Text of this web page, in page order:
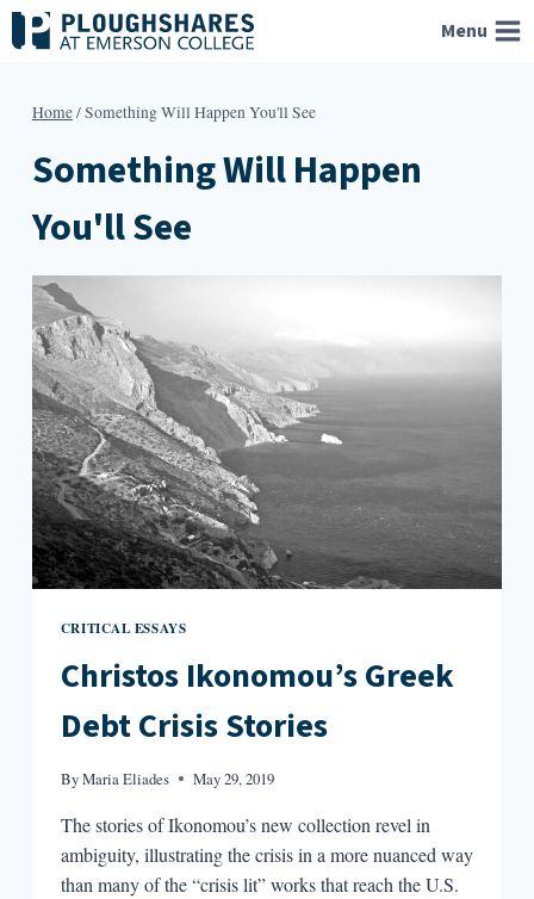
Skip
to
Menu
Home/Something Will Happen You'll See
Something Will Happen
You'll See
CRITICAL ESSAYS
Christos Ikonomou’s Greek
Debt Crisis Stories
ByMaria Eliades May 29, 2019
The stories of Ikonomou’s new collection revel in
ambiguity, illustrating the crisis in a more nuanced way
than many of the “crisis lit” works that reach the U.S.